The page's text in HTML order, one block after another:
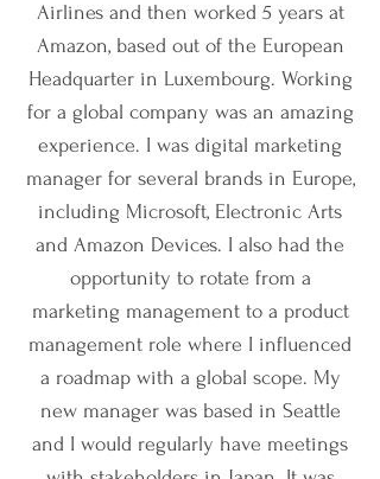
Airlines and then worked 5 years at
Amazon, based out of the European
Headquarter in Luxembourg. Working
for a global company was an amazing
experience. I was digital marketing
manager for several brands in Europe,
including Microsoft, Electronic Arts
and Amazon Devices. I also had the
opportunity to rotate from a
marketing management to a product
management role where I influenced
a roadmap with a global scope. My
new manager was based in Seattle
and I would regularly have meetings